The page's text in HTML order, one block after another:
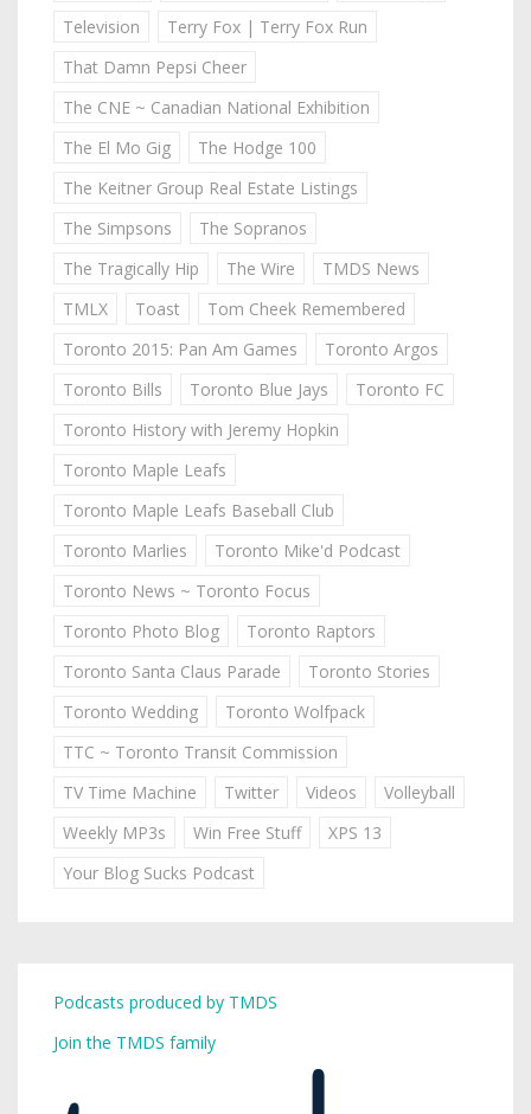
Television
Terry Fox | Terry Fox Run
That Damn Pepsi Cheer
The CNE ~ Canadian National Exhibition
The El Mo Gig
The Hodge 100
The Keitner Group Real Estate Listings
The Simpsons
The Sopranos
The Tragically Hip
The Wire
TMDS News
TMLX
Toast
Tom Cheek Remembered
Toronto 2015: Pan Am Games
Toronto Argos
Toronto Bills
Toronto Blue Jays
Toronto FC
Toronto History with Jeremy Hopkin
Toronto Maple Leafs
Toronto Maple Leafs Baseball Club
Toronto Marlies
Toronto Mike'd Podcast
Toronto News ~ Toronto Focus
Toronto Photo Blog
Toronto Raptors
Toronto Santa Claus Parade
Toronto Stories
Toronto Wedding
Toronto Wolfpack
TTC ~ Toronto Transit Commission
TV Time Machine
Twitter Videos
Volleyball
Weekly MP3s
Win Free Stuff
XPS 13
Your Blog Sucks Podcast
Podcasts produced by TMDS
Join the TMDS family